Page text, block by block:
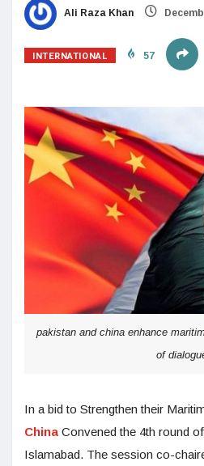
Ali Raza Khan
INTERNATIONAL 57
pakistan and china enhance
of
In a bid to Strengthen their
China Convened the 4th round
Islamabad. The session co-